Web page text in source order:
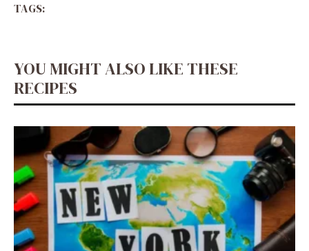
TAGS:
YOU MIGHT ALSO LIKE THESE
RECIPES